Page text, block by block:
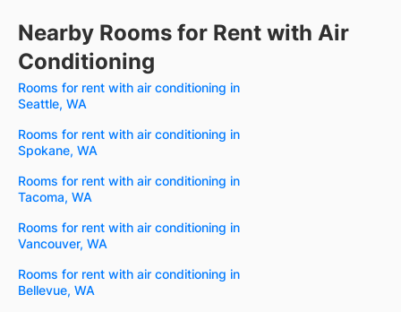
Nearby Rooms for Rent with Air
Conditioning
Rooms for rent with air conditioning in
Seattle, WA
Rooms for rent with air conditioning in
Spokane, WA
Rooms for rent with air conditioning in
Tacoma, WA
Rooms for rent with air conditioning in
Vancouver, WA
Rooms for rent with air conditioning in
Bellevue, WA